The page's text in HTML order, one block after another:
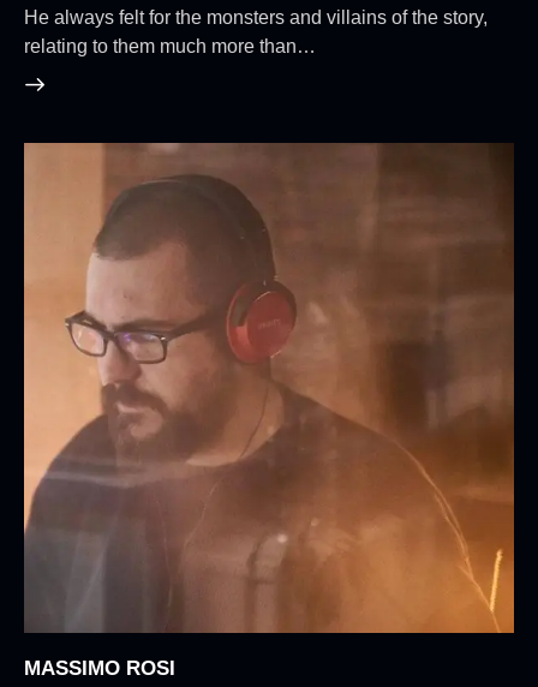
He always felt for the monsters and villains of the story,
relating to them much more than…
MASSIMO ROSI